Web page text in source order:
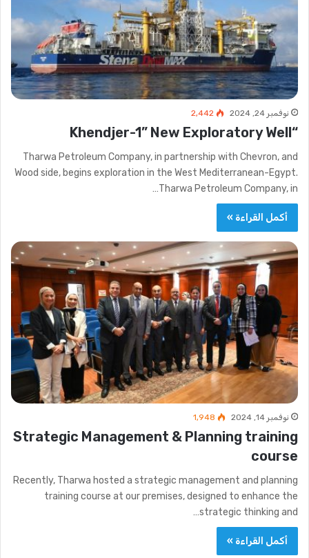
نوفمبر 24, 2024 2٬442
“Khendjer-1” New Exploratory Well
Tharwa Petroleum Company, in partnership with Chevron, and
Wood side, begins exploration in the West Mediterranean-Egypt.
Tharwa Petroleum Company, in…
أكمل القراءة »
نوفمبر 14, 2024 1٬948
Strategic Management & Planning training
course
Recently, Tharwa hosted a strategic management and planning
training course at our premises, designed to enhance the
strategic thinking and…
أكمل القراءة »